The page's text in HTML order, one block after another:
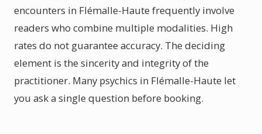
encounters in Flémalle-Haute frequently involve
readers who combine multiple modalities. High
rates do not guarantee accuracy. The deciding
element is the sincerity and integrity of the
practitioner. Many psychics in Flémalle-Haute let
you ask a single question before booking.